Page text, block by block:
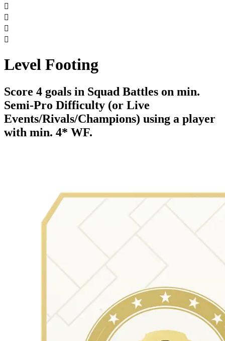




Level Footing
Score 4 goals in Squad Battles on min.
Semi-Pro Difficulty (or Live
Events/Rivals/Champions) using a player
with min. 4* WF.